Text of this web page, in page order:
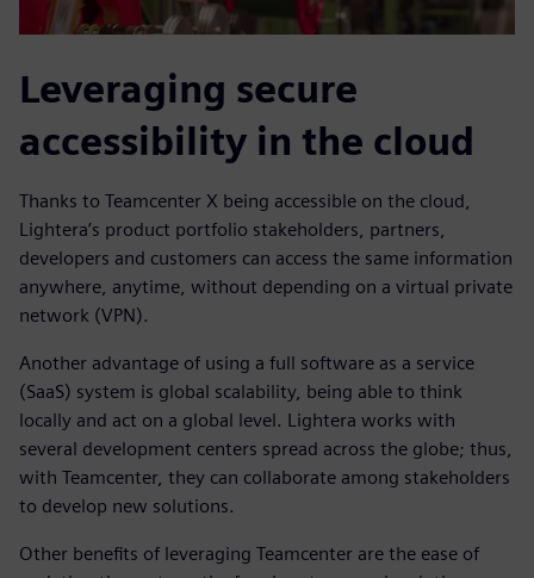
Leveraging secure
accessibility in the cloud
Thanks to Teamcenter X being accessible on the cloud,
Lightera’s product portfolio stakeholders, partners,
developers and customers can access the same information
anywhere, anytime, without depending on a virtual private
network (VPN).
Another advantage of using a full software as a service
(SaaS) system is global scalability, being able to think
locally and act on a global level. Lightera works with
several development centers spread across the globe; thus,
with Teamcenter, they can collaborate among stakeholders
to develop new solutions.
Other benefits of leveraging Teamcenter are the ease of